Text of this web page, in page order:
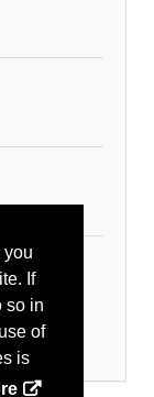
you
If
so in
of
is